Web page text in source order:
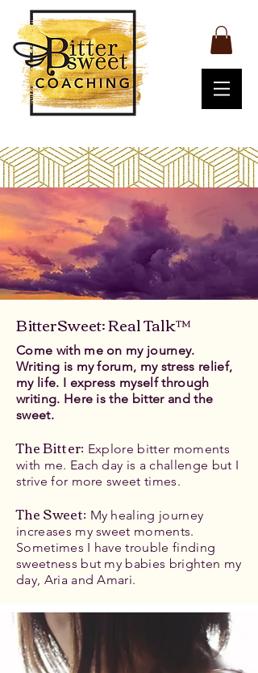
BitterSweet: Real Talk™
Come with me on my journey.
Writing is my forum, my stress relief,
my life. I express myself through
writing. Here is the bitter and the
sweet.
The Bitter: Explore bitter moments
with me. Each day is a challenge but I
strive for more sweet times.
The Sweet: My healing journey
increases my sweet moments.
Sometimes I have trouble finding
sweetness but my babies brighten my
day, Aria and Amari.